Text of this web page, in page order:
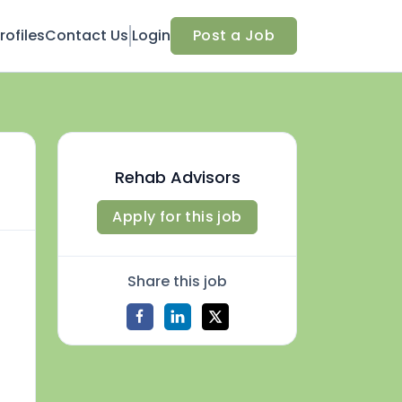
Contact Us Login Post a Job
Rehab Advisors
Apply for this job
Share this job